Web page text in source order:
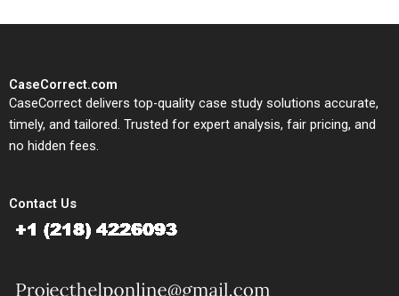
CaseCorrect.com
CaseCorrect delivers top-quality case study solutions accurate,
timely, and tailored. Trusted for expert analysis, fair pricing, and
no hidden fees.
Contact Us